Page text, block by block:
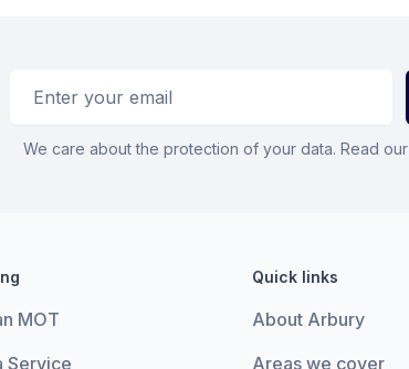
We care about the protection of your data. Read our
MOT
Service
Quick links
About Arbury
Areas we cover